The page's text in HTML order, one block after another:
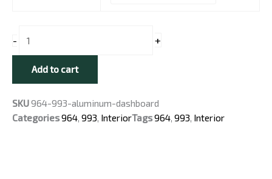
-
Cars
+
Add to cart
SKU964-993-aluminum-dashboard
Categories964, 993, InteriorTags964, 993, Interior